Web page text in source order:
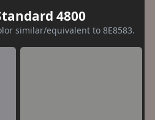
4800
similar/equivalent to 8E8583.